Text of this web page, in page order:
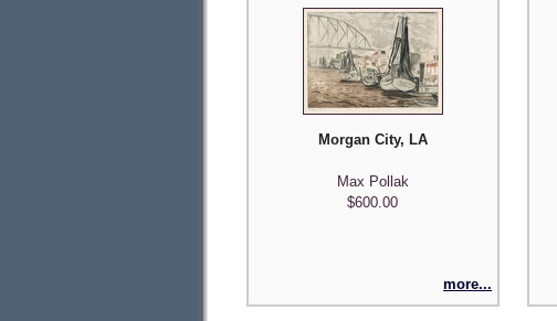
Morgan City, LA
Max Pollak
$600.00
more...